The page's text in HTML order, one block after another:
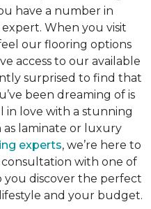
have a number in
When you visit
our flooring options
access to our available
surprised to find that
been dreaming of is
in love with a stunning
laminate or luxury
experts, we’re here to
with one of
you discover the perfect
and your budget.